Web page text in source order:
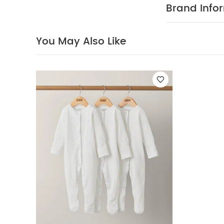
Organic
Brand
You May Also Like